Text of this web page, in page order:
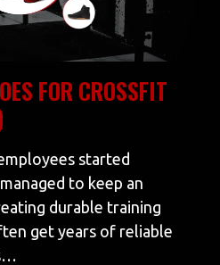
FOR CROSSFIT
started
to keep an
durable training
get years of reliable